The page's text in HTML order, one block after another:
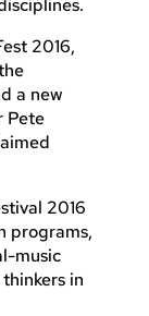
2016,
a new
Pete
2016
programs,
music
in